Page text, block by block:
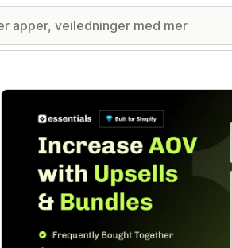
Galleri med fremhevede bilder